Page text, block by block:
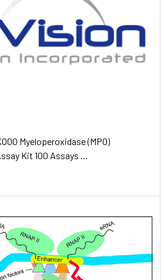
Myeloperoxidase (MPO)
Kit 100 Assays …